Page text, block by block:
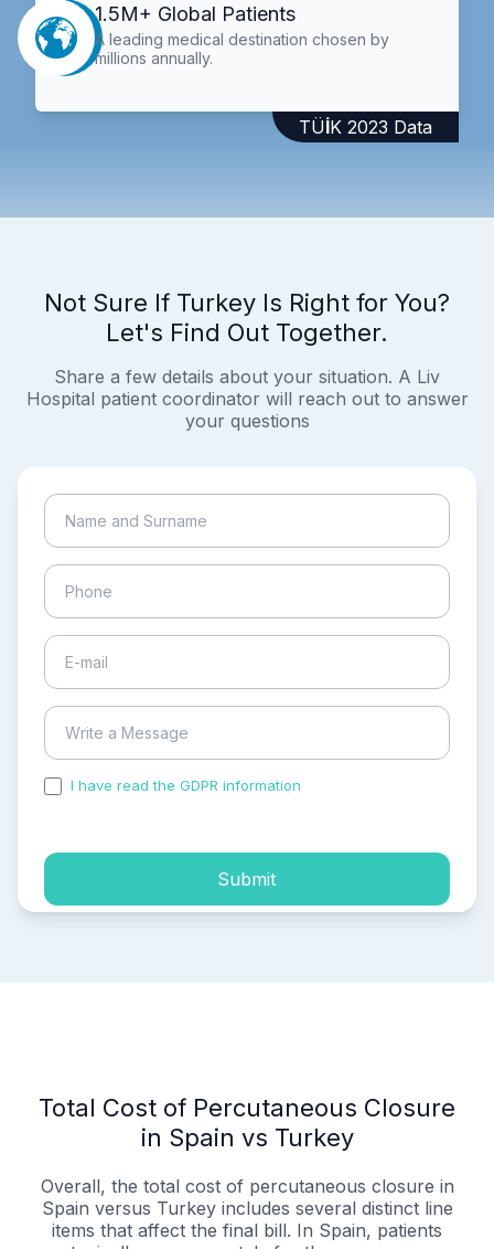
1.5M+ Global Patients
A leading medical destination chosen by
millions annually.
TÜİK 2023 Data
Not Sure If Turkey Is Right for You?
Let's Find Out Together.
Share a few details about your situation. A Liv
Hospital patient coordinator will reach out to answer
your questions
I have read the GDPR information
Submit
Total Cost of Percutaneous Closure
in Spain vs Turkey
Overall, the total cost of percutaneous closure in
Spain versus Turkey includes several distinct line
items that affect the final bill. In Spain, patients